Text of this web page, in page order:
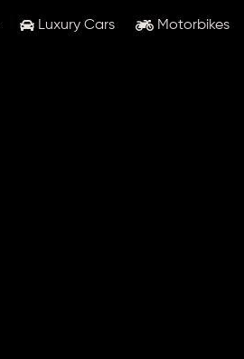
Luxury Cars Motorbikes